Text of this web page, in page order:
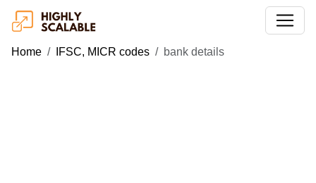
Home IFSC, MICR codes bank details